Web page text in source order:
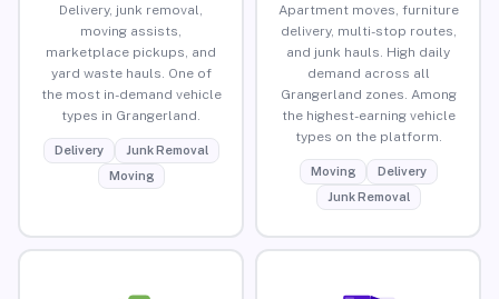
Delivery, junk removal,
moving assists,
marketplace pickups, and
yard waste hauls. One of
the most in-demand vehicle
types in Grangerland.
Delivery
Junk Removal
Moving
Apartment moves, furniture
delivery, multi-stop routes,
and junk hauls. High daily
demand across all
Grangerland zones. Among
the highest-earning vehicle
types on the platform.
Moving
Delivery
Junk Removal